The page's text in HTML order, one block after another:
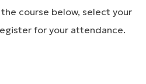
course below, select your
for your attendance.